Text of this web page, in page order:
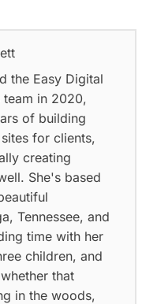
the Easy Digital
team in 2020,
of building
for clients,
creating
She's based
Tennessee, and
time with her
children, and
that
in the woods,